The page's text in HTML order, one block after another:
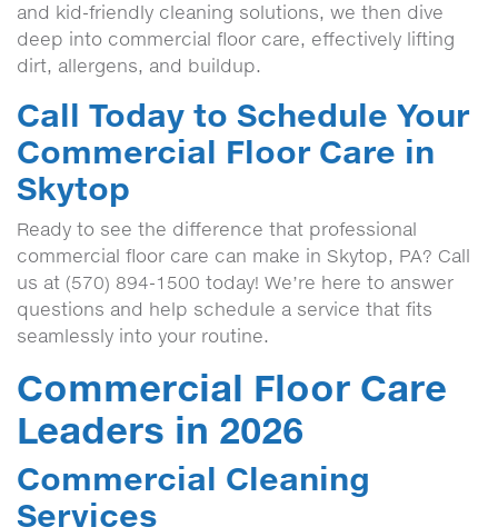
and kid-friendly cleaning solutions, we then dive
deep into commercial floor care, effectively lifting
dirt, allergens, and buildup.
Call Today to Schedule Your
Commercial Floor Care in
Skytop
Ready to see the difference that professional
commercial floor care can make in Skytop, PA? Call
us at (570) 894-1500 today! We’re here to answer
questions and help schedule a service that fits
seamlessly into your routine.
Commercial Floor Care
Leaders in 2026
Commercial Cleaning
Services